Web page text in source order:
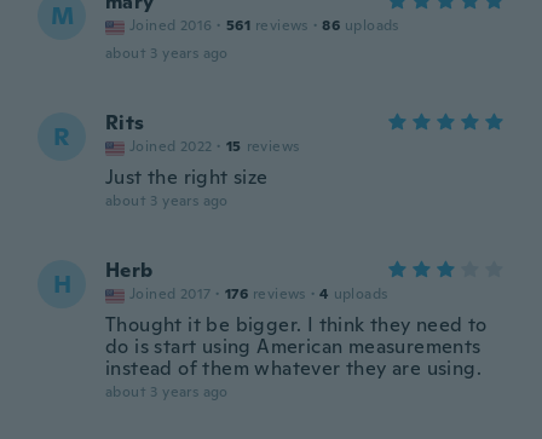
M Joined 2016 · 561 reviews · 86 uploads
about 3 years ago
R Rits
Joined 2022 · 15 reviews
Just the right size
about 3 years ago
H Herb
Joined 2017 · 176 reviews · 4 uploads
Thought it be bigger. I think they need to
do is start using American measurements
instead of them whatever they are using.
about 3 years ago